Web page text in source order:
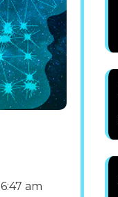
6:47 am